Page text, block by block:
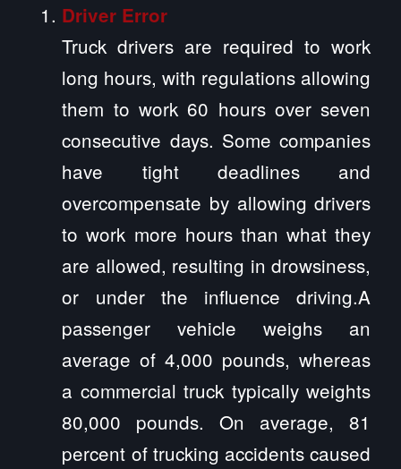
Driver Error
Truck drivers are required to work
long hours, with regulations allowing
them to work 60 hours over seven
consecutive days. Some companies
have tight deadlines and
overcompensate by allowing drivers
to work more hours than what they
are allowed, resulting in drowsiness,
or under the influence driving.A
passenger vehicle weighs an
average of 4,000 pounds, whereas
a commercial truck typically weights
80,000 pounds. On average, 81
percent of trucking accidents caused